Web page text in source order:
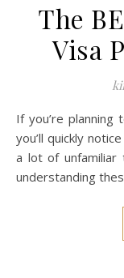
The
Visa
If you’re planning to study in the U.S. or another country,
you’ll quickly
a lot of unfamiliar
understanding